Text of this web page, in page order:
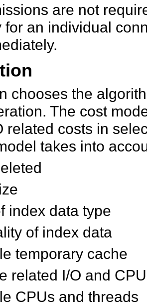
are not
for an individual
chooses the
The cost
related costs in
takes into
index data type
of index data
temporary cache
related I/O and
CPUs and threads